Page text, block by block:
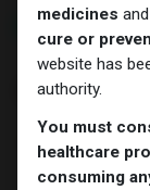
medicines
cure or
website has
authority.
You must
healthcare
consuming